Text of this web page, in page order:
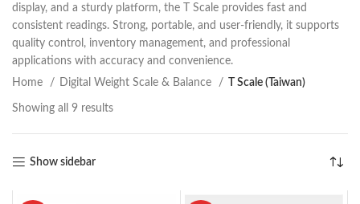
display, and a sturdy platform, the T Scale provides fast and
consistent readings. Strong, portable, and user-friendly, it supports
quality control, inventory management, and professional
applications with accuracy and convenience.
Home
Digital Weight Scale & Balance T Scale (Taiwan)
Showing all 9 results
Show sidebar